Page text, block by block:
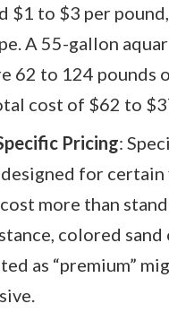
$1 to $3 per
A 55-gallon
62 to 124 pounds
cost of $62 to
Pricing:
for certain
more than
colored sand
as “premium”